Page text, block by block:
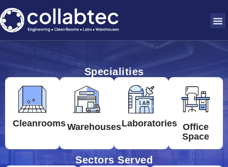
Specialities
CleanroomsWarehousesLaboratories Office
Space
Sectors Served